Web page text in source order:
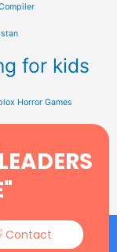
for kids
Horror Games
Hub
Contact